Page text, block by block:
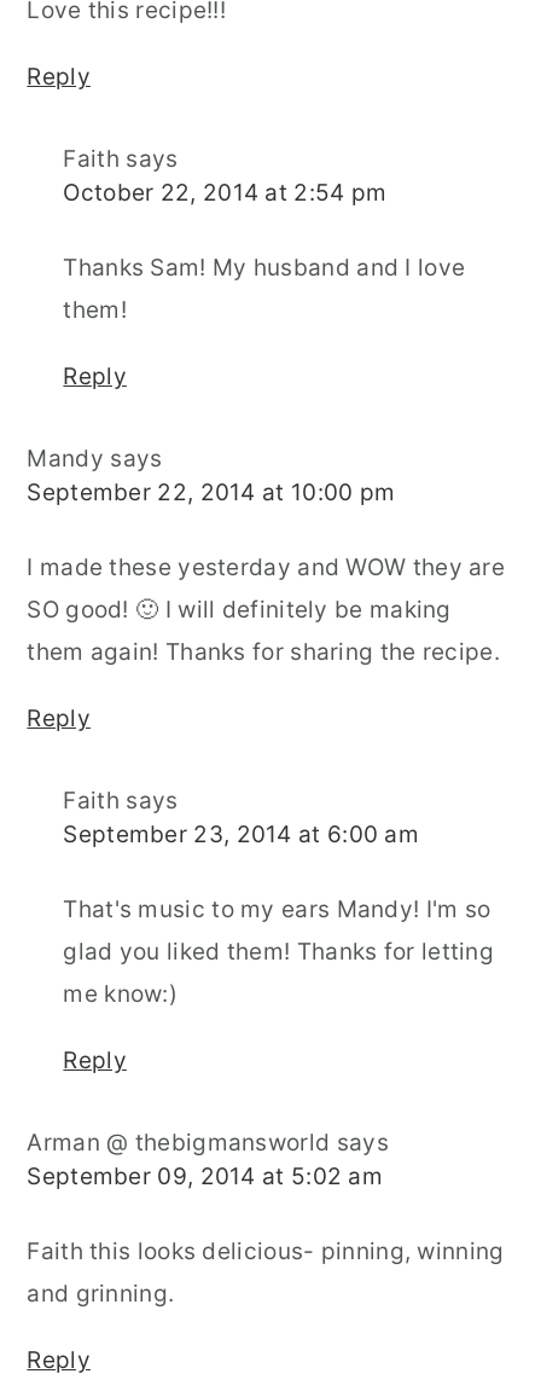
Love this recipe!!!
Reply
Faith says
October 22, 2014 at 2:54 pm
Thanks Sam! My husband and I love
them!
Reply
Mandy says
September 22, 2014 at 10:00 pm
I made these yesterday and WOW they are
SO good! 🙂 I will definitely be making
them again! Thanks for sharing the recipe.
Reply
Faith says
September 23, 2014 at 6:00 am
That's music to my ears Mandy! I'm so
glad you liked them! Thanks for letting
me know:)
Reply
Arman @ thebigmansworld says
September 09, 2014 at 5:02 am
Faith this looks delicious- pinning, winning
and grinning.
Reply